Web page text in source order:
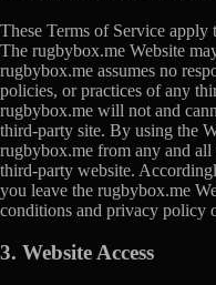
These Terms of Service apply
The rugbybox.me Website
rugbybox.me assumes no
policies, or practices of any
rugbybox.me will not and
third-party site. By using the
rugbybox.me from any and
third-party website.
you leave the rugbybox.me
conditions and privacy policy
3. Website Access